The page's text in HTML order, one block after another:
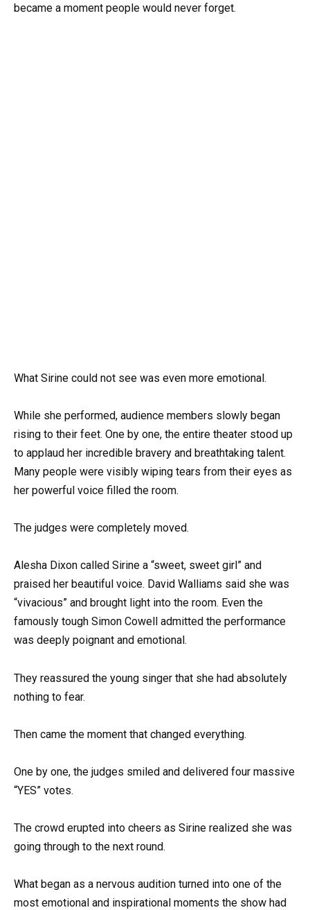
became a moment people would never forget.
What Sirine could not see was even more emotional.
While she performed, audience members slowly began
rising to their feet. One by one, the entire theater stood up
to applaud her incredible bravery and breathtaking talent.
Many people were visibly wiping tears from their eyes as
her powerful voice filled the room.
The judges were completely moved.
Alesha Dixon called Sirine a “sweet, sweet girl” and
praised her beautiful voice. David Walliams said she was
“vivacious” and brought light into the room. Even the
famously tough Simon Cowell admitted the performance
was deeply poignant and emotional.
They reassured the young singer that she had absolutely
nothing to fear.
Then came the moment that changed everything.
One by one, the judges smiled and delivered four massive
“YES” votes.
The crowd erupted into cheers as Sirine realized she was
going through to the next round.
What began as a nervous audition turned into one of the
most emotional and inspirational moments the show had